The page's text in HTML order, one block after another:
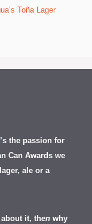
Toña Lager
the passion for
Can Awards we
ale or a
it, then why